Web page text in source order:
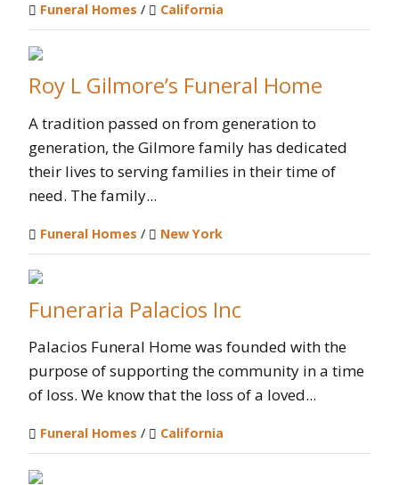
Funeral Homes / California
Roy L Gilmore’s Funeral Home
A tradition passed on from generation to
generation, the Gilmore family has dedicated
their lives to serving families in their time of
need. The family...
Funeral Homes / New York
Funeraria Palacios Inc
Palacios Funeral Home was founded with the
purpose of supporting the community in a time
of loss. We know that the loss of a loved...
Funeral Homes / California